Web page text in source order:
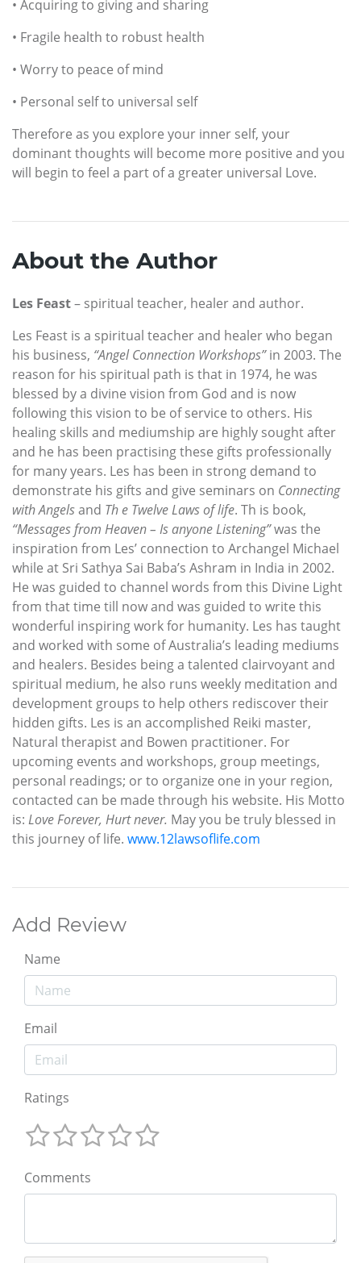
• Acquiring to giving and sharing
• Fragile health to robust health
• Worry to peace of mind
• Personal self to universal self
Therefore as you explore your inner self, your
dominant thoughts will become more positive and you
will begin to feel a part of a greater universal Love.
About the Author
Les Feast– spiritual teacher, healer and author.
Les Feast is a spiritual teacher and healer who began
his business, “Angel Connection Workshops”in 2003. The
reason for his spiritual path is that in 1974, he was
blessed by a divine vision from God and is now
following this vision to be of service to others. His
healing skills and mediumship are highly sought after
and he has been practising these gifts professionally
for many years. Les has been in strong demand to
demonstrate his gifts and give seminars on Connecting
with Angelsand Th e Twelve Laws of life. Th is book,
“Messages from Heaven – Is anyone Listening”was the
inspiration from Les’ connection to Archangel Michael
while at Sri Sathya Sai Baba’s Ashram in India in 2002.
He was guided to channel words from this Divine Light
from that time till now and was guided to write this
wonderful inspiring work for humanity. Les has taught
and worked with some of Australia’s leading mediums
and healers. Besides being a talented clairvoyant and
spiritual medium, he also runs weekly meditation and
development groups to help others rediscover their
hidden gifts. Les is an accomplished Reiki master,
Natural therapist and Bowen practitioner. For
upcoming events and workshops, group meetings,
personal readings; or to organize one in your region,
contacted can be made through his website. His Motto
is: Love Forever, Hurt never. May you be truly blessed in
this journey of life. www.12lawsoflife.com
Add Review
Name
Email
Ratings
Comments